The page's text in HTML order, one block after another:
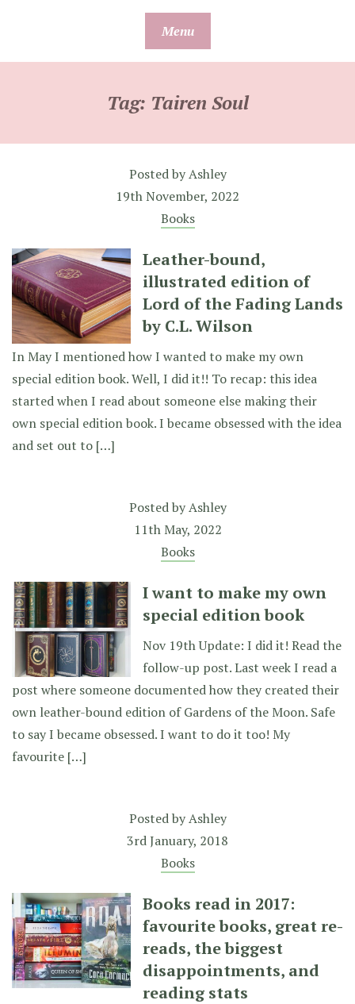
Menu
Tag: Tairen Soul
Posted byAshley
19th November, 2022
Books
Leather-bound,
illustrated edition of
Lord of the Fading Lands
by C.L. Wilson
In May I mentioned how I wanted to make my own
special edition book. Well, I did it!! To recap: this idea
started when I read about someone else making their
own special edition book. I became obsessed with the idea
and set out to […]
Posted byAshley
11th May, 2022
Books
I want to make my own
special edition book
Nov 19th Update: I did it! Read the
follow-up post. Last week I read a
post where someone documented how they created their
own leather-bound edition of Gardens of the Moon. Safe
to say I became obsessed. I want to do it too! My
favourite […]
Posted byAshley
3rd January, 2018
Books
Books read in 2017:
favourite books, great re-
reads, the biggest
disappointments, and
reading stats